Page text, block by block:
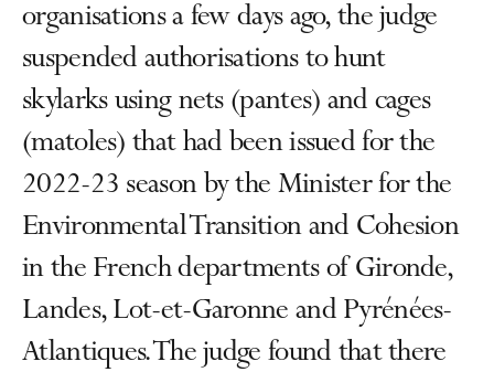
organisations a few days ago, the judge
suspended authorisations to hunt
skylarks using nets (pantes) and cages
(matoles) that had been issued for the
2022-23 season by the Minister for the
Environmental Transition and Cohesion
in the French departments of Gironde,
Landes, Lot-et-Garonne and Pyrénées-
Atlantiques. The judge found that there